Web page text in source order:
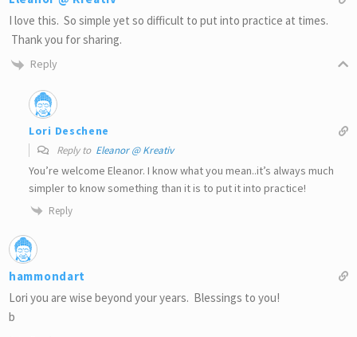
I love this. So simple yet so difficult to put into practice at times.
Thank you for sharing.
Reply
Lori Deschene
Reply to Eleanor @ Kreativ
You’re welcome Eleanor. I know what you mean..it’s always much
simpler to know something than it is to put it into practice!
Reply
hammondart
Lori you are wise beyond your years. Blessings to you!
b